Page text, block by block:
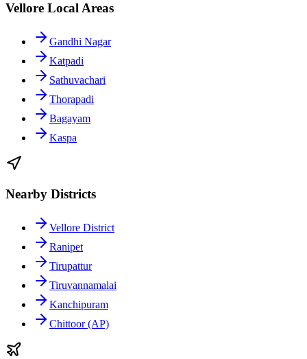
Vellore Local Areas
Gandhi Nagar
Katpadi
Sathuvachari
Thorapadi
Bagayam
Kaspa
Nearby Districts
Vellore District
Ranipet
Tirupattur
Tiruvannamalai
Kanchipuram
Chittoor (AP)